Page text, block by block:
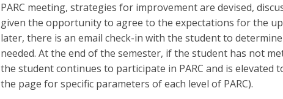
PARC meeting, strategies for improvement are devised,
given the opportunity to agree to the expectations for the
later, there is an email check-in with the student to
needed. At the end of the semester, if the student has not
the student continues to participate in PARC and is elevated
the page for specific parameters of each level of PARC).